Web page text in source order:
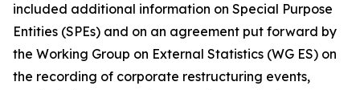
included additional information on Special Purpose
Entities (SPEs) and on an agreement put forward by
the Working Group on External Statistics (WG ES) on
the recording of corporate restructuring events,